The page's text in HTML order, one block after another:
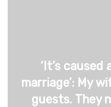
‘It’s
marriage’: My
guests. They